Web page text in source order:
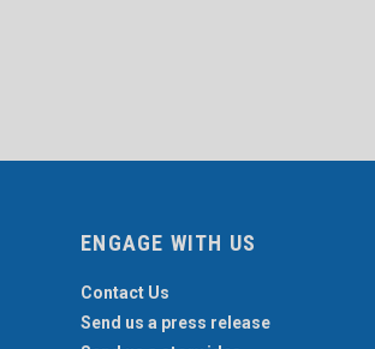
ENGAGE WITH US
Contact Us
Send us a press release